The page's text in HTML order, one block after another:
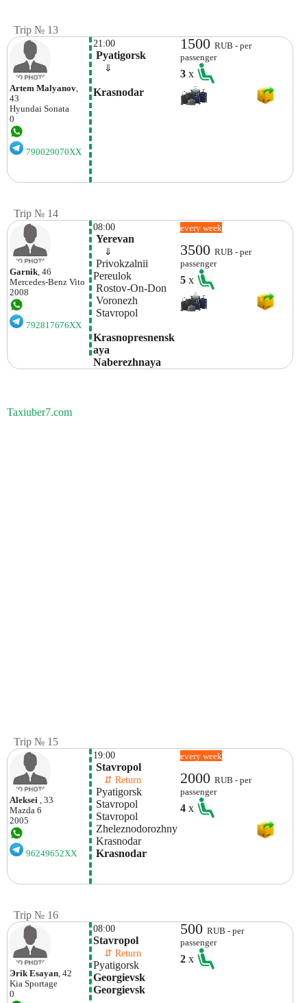
Trip № 13
Artem Malyanov,
43
Hyundai Sonata
0
790029070XX
21:00
Pyatigorsk
⇓
Krasnodar
1500RUB - per
passenger
3x
Trip № 14
Garnik, 46
Mercedes-Benz Vito
2008
792817676XX
08:00
Yerevan
⇓
Privokzalnii
Pereulok
Rostov-On-Don
Voronezh
Stavropol
Krasnopresnensk
Aya
Naberezhnaya
every week
3500RUB - per
passenger
5x
Taxiuber7.com
Trip № 15
Aleksei , 33
Mazda 6
2005
96249652XX
19:00
Stavropol
⇵ Return
Pyatigorsk
Stavropol
Stavropol
Zheleznodorozhny
Krasnodar
Krasnodar
every week
2000RUB - per
passenger
4x
Trip № 16
Эrik Esayan, 42
Kia Sportage
0
08:00
Stavropol
⇵ Return
Pyatigorsk
Georgievsk
Georgievsk
500RUB - per
passenger
2x